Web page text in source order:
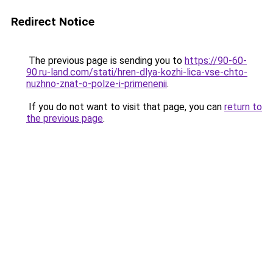
Redirect Notice
The previous page is sending you to https://90-60-
90.ru-land.com/stati/hren-dlya-kozhi-lica-vse-chto-
nuzhno-znat-o-polze-i-primenenii.
If you do not want to visit that page, you can return to
the previous page.